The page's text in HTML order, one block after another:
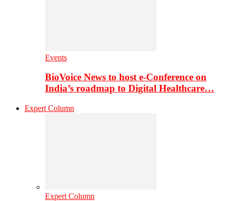
Events
BioVoice News to host e-Conference on
India’s roadmap to Digital Healthcare…
Expert Column
Expert Column